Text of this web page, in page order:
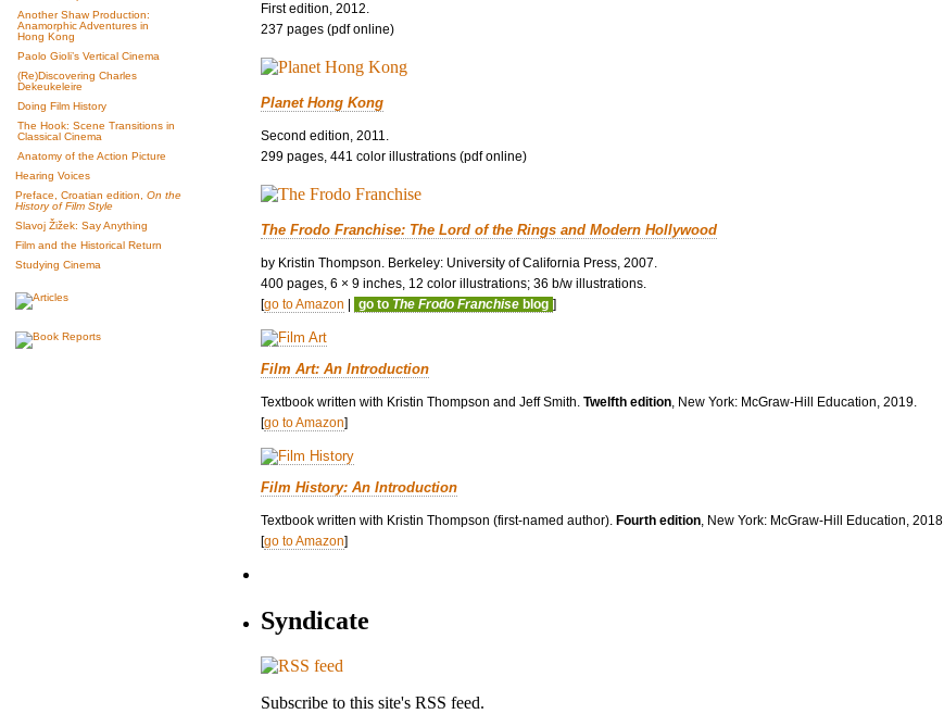
Another Shaw Production:
Anamorphic Adventures in
Hong Kong
Paolo Gioli’s Vertical Cinema
(Re)Discovering Charles
Dekeukeleire
Doing Film History
The Hook: Scene Transitions in
Classical Cinema
Anatomy of the Action Picture
Hearing Voices
Preface, Croatian edition, On the
History of Film Style
Slavoj Žižek: Say Anything
Film and the Historical Return
Studying Cinema
First edition, 2012.
237 pages (pdf online)
Planet Hong Kong
Second edition, 2011.
299 pages, 441 color illustrations (pdf online)
The Frodo Franchise: The Lord of the Rings and Modern Hollywood
by Kristin Thompson. Berkeley: University of California Press, 2007.
400 pages, 6 × 9 inches, 12 color illustrations; 36 b/w illustrations.
[go to Amazon | go to The Frodo Franchise blog ]
Film Art: An Introduction
Textbook written with Kristin Thompson and Jeff Smith. Twelfth edition , New York: McGraw-Hill Education, 2019.
[go to Amazon]
Film History: An Introduction
Textbook written with Kristin Thompson (first-named author). Fourth edition , New York: McGraw-Hill Education, 2018.
[go to Amazon]
Syndicate
Subscribe to this site's RSS feed.